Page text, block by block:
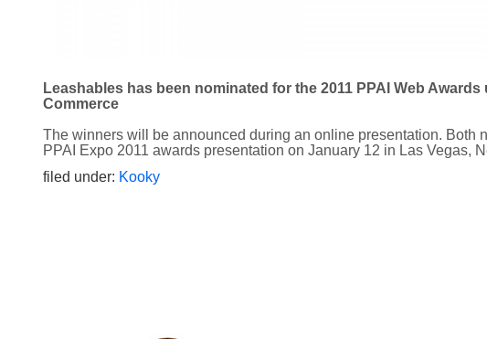
Leashables has been nominated for the 2011 PPAI Web
Commerce
The winners will be announced during an online presentation. Both
PPAI Expo 2011 awards presentation on January 12 in Las Vegas,
filed under: Kooky